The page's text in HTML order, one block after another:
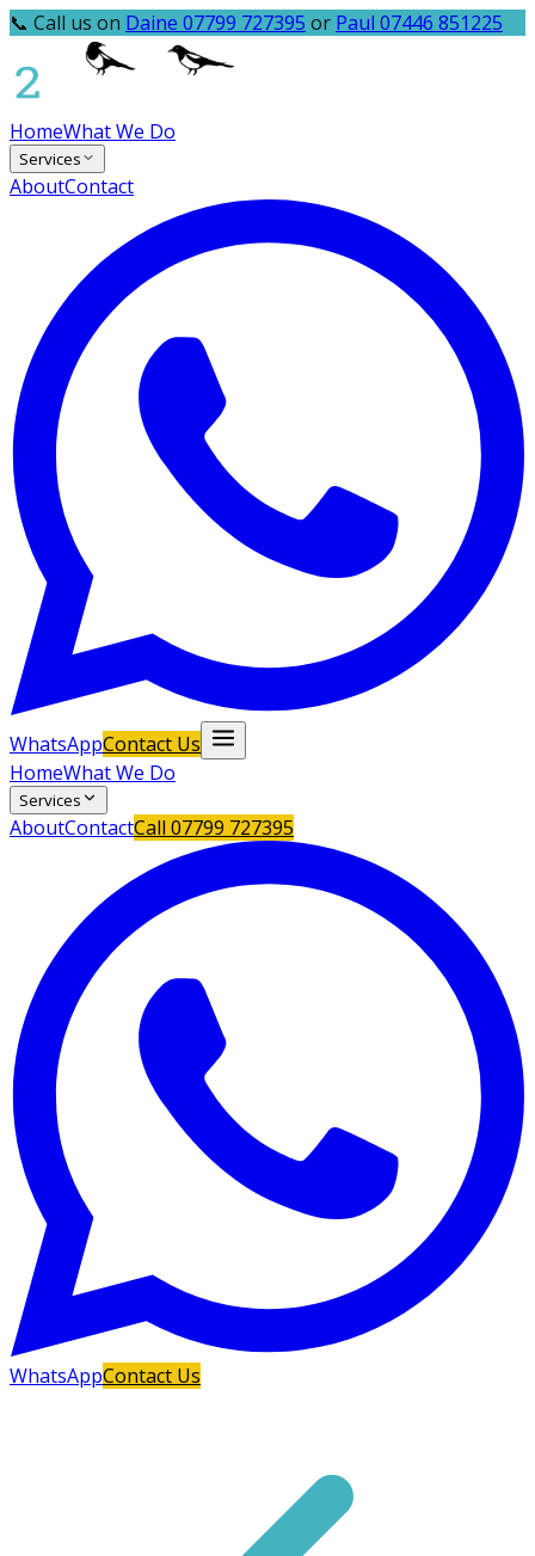
📞 Call us on Daine 07799 727395 or Paul 07446 851225
HomeWhat We Do
Services
AboutContact
WhatsAppContact Us
HomeWhat We Do
Services
AboutContactCall 07799 727395
WhatsAppContact Us